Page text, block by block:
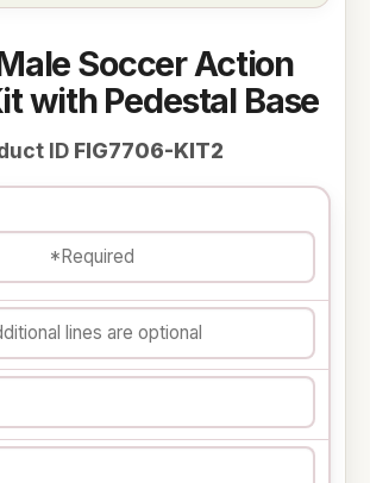
Soccer Action
with Pedestal Base
ID FIG7706-KIT2